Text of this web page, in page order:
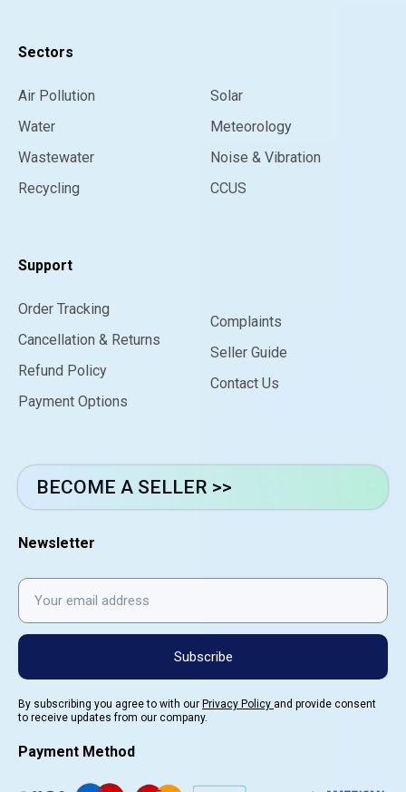
Sectors
Air Pollution
Water
Wastewater
Recycling
Solar
Meteorology
Noise & Vibration
CCUS
Support
Order Tracking
Cancellation & Returns
Refund Policy
Payment Options
Complaints
Seller Guide
Contact Us
BECOME A SELLER >>
Newsletter
Subscribe
By subscribing you agree to with our Privacy Policy and provide consent
to receive updates from our company.
Payment Method